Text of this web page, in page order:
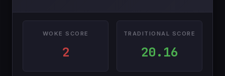
WOKE SCORE
2
TRADITIONAL SCORE
20.16